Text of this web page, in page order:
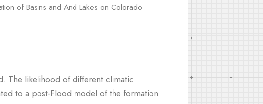
of Basins and And Lakes on Colorado
The likelihood of different climatic
to a post-Flood model of the formation